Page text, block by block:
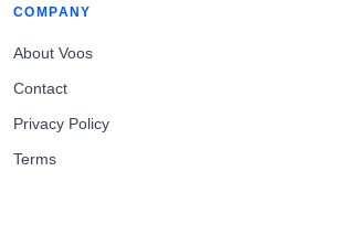
COMPANY
About Voos
Contact
Privacy Policy
Terms